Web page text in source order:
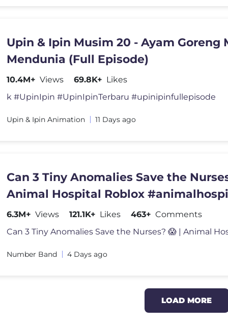
Upin & Ipin Musim 20 - Ayam Goreng
Mendunia (Full Episode)
10.4M+ Views 69.8K+ Likes
k #UpinIpin #UpinIpinTerbaru #upinipinfullepisode
Upin & Ipin Animation 11 Days ago
Can 3 Tiny Anomalies Save the
Animal Hospital Roblox
#roblox
6.3M+ Views 121.1K+ Likes 463+ Comments
Number Band 4 Days ago
LOAD MORE